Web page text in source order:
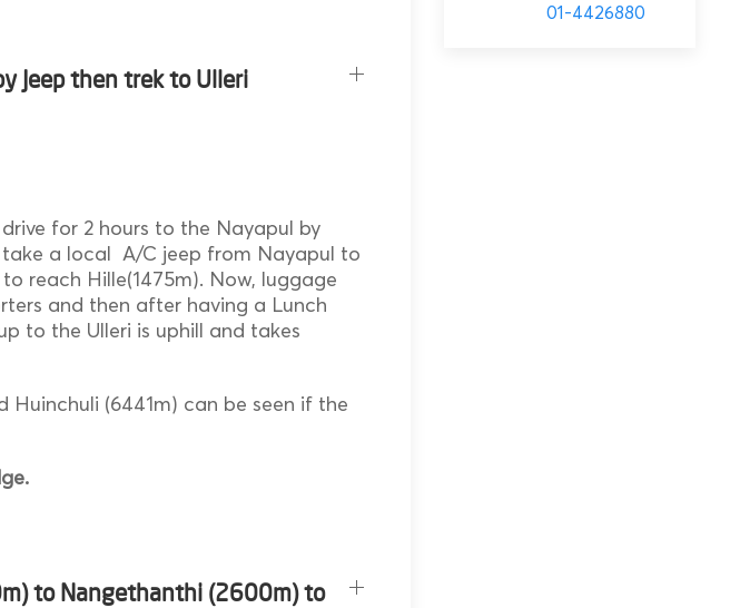
Jeep then trek to Ulleri
for 2 hours to the Nayapul by
a local A/C jeep from Nayapul to
reach Hille(1475m). Now, luggage
and then after having a Lunch
to the Ulleri is uphill and takes
Huinchuli (6441m) can be seen if the
to Nangethanthi (2600m) to
01-4426880